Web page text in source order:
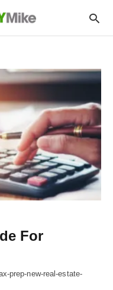
For
prep-new-real-estate-